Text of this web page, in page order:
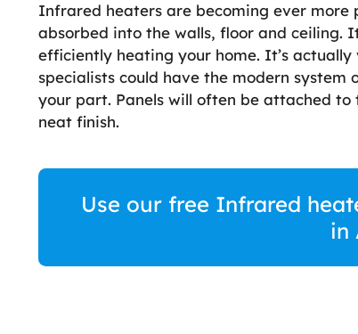
Infrared heaters are becoming ever more
absorbed into the walls, floor and ceiling.
efficiently heating your home. It’s
specialists could have the modern
your part. Panels will often be attached
neat finish.
Use our free Infrared
in